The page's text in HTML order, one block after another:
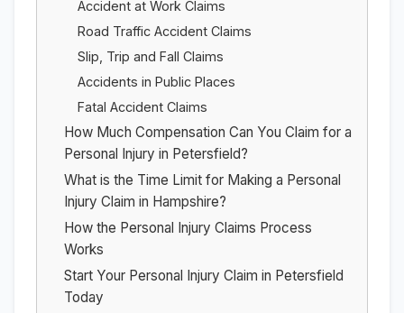
Accident at Work Claims
Road Traffic Accident Claims
Slip, Trip and Fall Claims
Accidents in Public Places
Fatal Accident Claims
How Much Compensation Can You Claim for a
Personal Injury in Petersfield?
What is the Time Limit for Making a Personal
Injury Claim in Hampshire?
How the Personal Injury Claims Process
Works
Start Your Personal Injury Claim in Petersfield
Today